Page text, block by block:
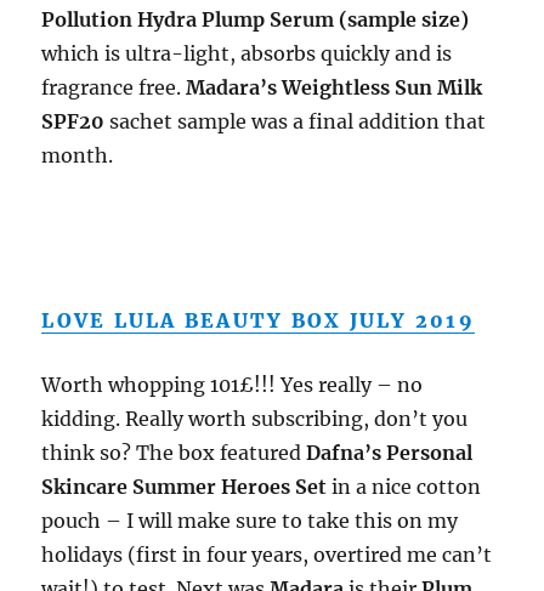
Pollution Hydra Plump Serum (sample size)
which is ultra-light, absorbs quickly and is
fragrance free.Madara’s Weightless Sun Milk
SPF20 sachet sample was a final addition that
month.
LOVE LULA BEAUTY BOX JULY 2019
Worth whopping 101£!!! Yes really – no
kidding. Really worth subscribing, don’t you
think so? The box featuredDafna’s Personal
Skincare Summer Heroes Set in a nice cotton
pouch – I will make sure to take this on my
holidays (first in four years, overtired me can’t